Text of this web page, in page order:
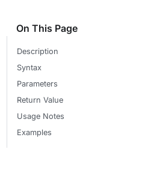
On This Page
Description
Syntax
Parameters
Return Value
Usage Notes
Examples